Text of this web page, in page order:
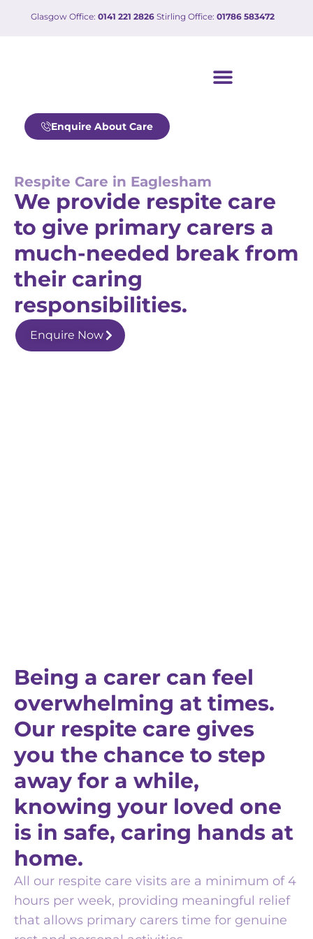
Glasgow Office: 0141 221 2826 Stirling Office: 01786 583472
Enquire About Care
Respite Care in Eaglesham
We provide respite care
to give primary carers a
much-needed break from
their caring
responsibilities.
Enquire Now
Being a carer can feel
overwhelming at times.
Our respite care gives
you the chance to step
away for a while,
knowing your loved one
is in safe, caring hands at
home.
All our respite care visits are a minimum of 4
hours per week, providing meaningful relief
that allows primary carers time for genuine